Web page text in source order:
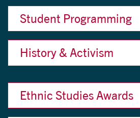
Student Programming
History & Activism
Ethnic Studies Awards